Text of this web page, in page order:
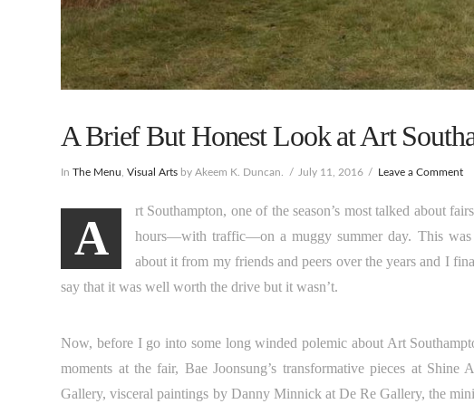
A Brief But Honest Look at Art
InThe Menu ,Visual Arts by Akeem K. Duncan. July 11, 2016 Leave a Comment
A
rt Southampton, one of the season’s most talked about
hours—with traffic—on a muggy summer day. This was
about it from my friends and peers over the years and I
say that it was well worth the drive but it wasn’t.
Now, before I go into some long winded polemic about Art
moments at the fair, Bae Joonsung’s transformative pieces at
Gallery, visceral paintings by Danny Minnick at De Re Gallery, the